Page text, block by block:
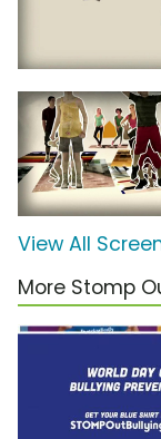
View All
More Stomp